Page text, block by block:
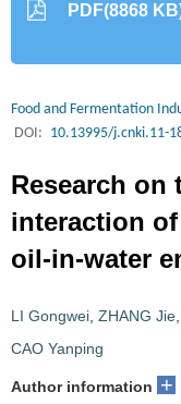
PDF(8868
Food and Fermentation
DOI: 10.13995/j.cnki.11-
Research on
interaction of
oil-in-water
LI Gongwei ZHANG Jie
CAO Yanping
Author information +